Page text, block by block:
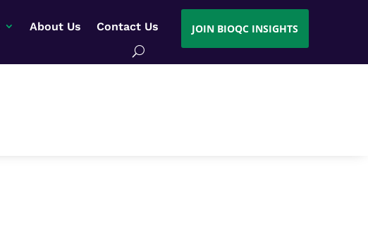
About Us Contact Us JOIN BIOQC INSIGHTS